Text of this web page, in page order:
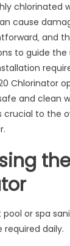
chlorinated
cause
and
to guide
Chlorinator
and clean
crucial to the
or spa
daily.